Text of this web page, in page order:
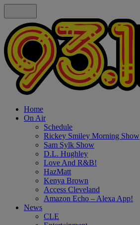
Home
On Air
Schedule
Rickey Smiley Morning Show
Sam Sylk Show
D.L. Hughley
Love And R&B!
HazMatt
Kenya Brown
Access Cleveland
Amazon Echo – Alexa App!
News
CLE